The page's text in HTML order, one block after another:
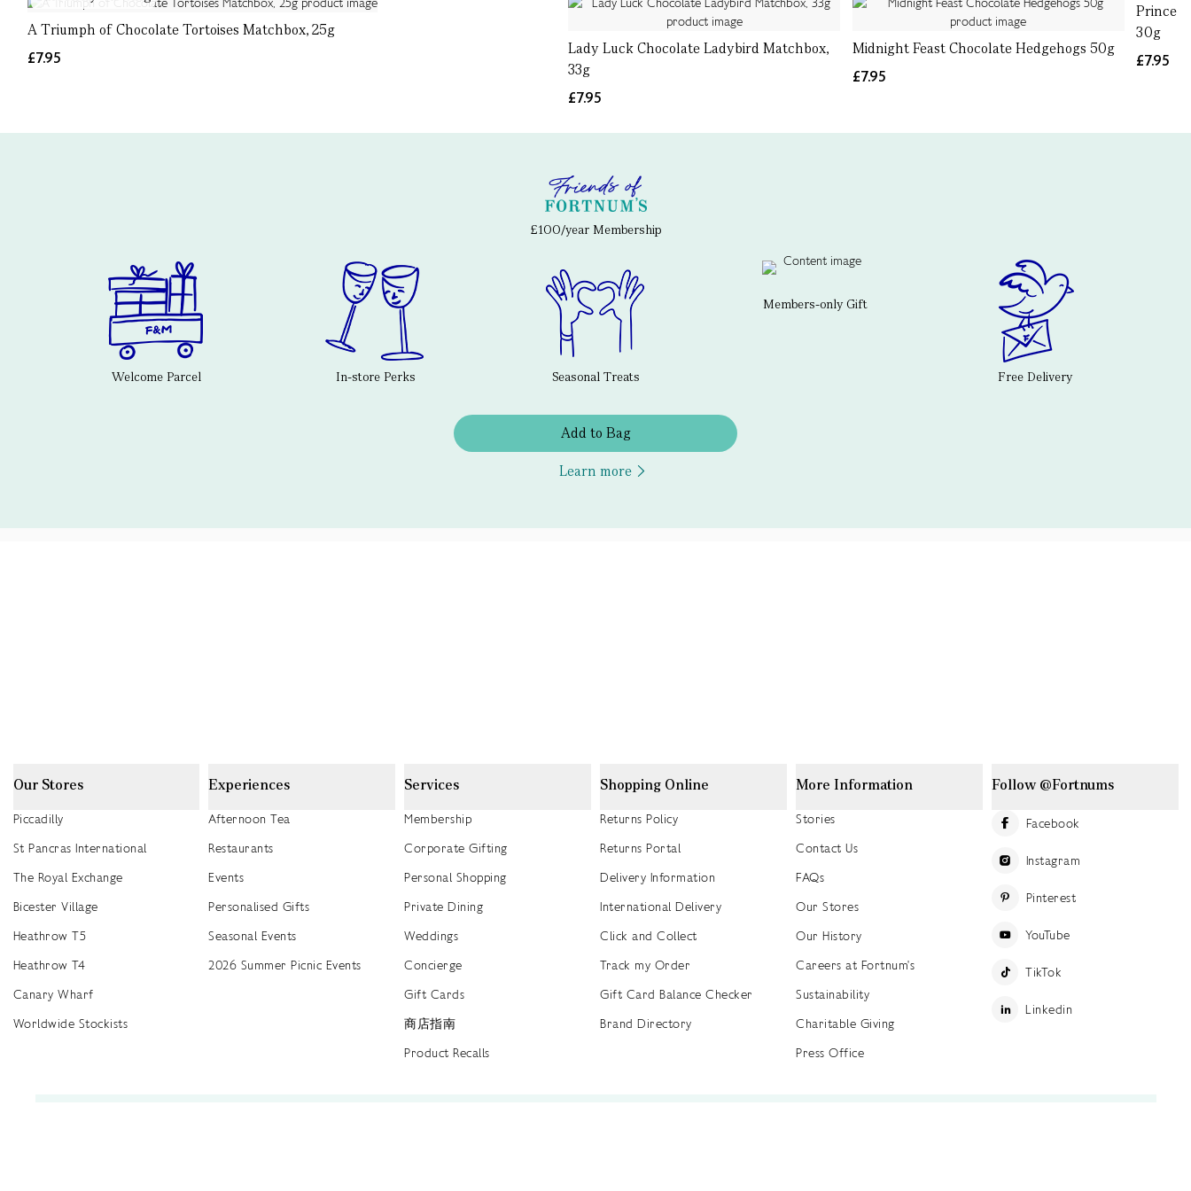
A Triumph of Chocolate Tortoises Matchbox, 25g
£7.95
Lady Luck Chocolate Ladybird Matchbox,
33g
£7.95
Midnight Feast Chocolate Hedgehogs 50g
£7.95
Prince
30g
£7.95
£100/year Membership
Welcome Parcel In-store Perks Seasonal Treats
Members-only Gift
Free Delivery
Add to Bag
Learn more
Our Stores
Piccadilly
St Pancras International
The Royal Exchange
Bicester Village
Heathrow T5
Heathrow T4
Canary Wharf
Worldwide Stockists
Experiences
Afternoon Tea
Restaurants
Events
Personalised Gifts
Seasonal Events
2026 Summer Picnic Events
Services
Membership
Corporate Gifting
Personal Shopping
Private Dining
Weddings
Concierge
Gift Cards
商店指南
Product Recalls
Shopping Online
Returns Policy
Returns Portal
Delivery Information
International Delivery
Click and Collect
Track my Order
Gift Card Balance Checker
Brand Directory
More Information
Stories
Contact Us
FAQs
Our Stores
Our History
Careers at Fortnum's
Sustainability
Charitable Giving
Press Office
Follow @Fortnums
Facebook
Instagram
Pinterest
YouTube
TikTok
Linkedin